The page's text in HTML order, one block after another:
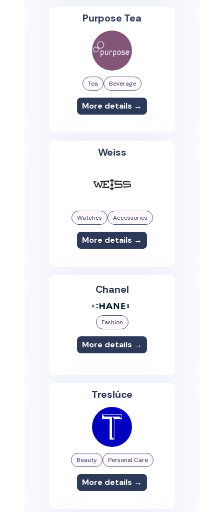
Purpose Tea
Tea Beverage
More details →
Weiss
Watches Accessories
More details →
Chanel
Fashion
More details →
Treslúce
Beauty Personal Care
More details →